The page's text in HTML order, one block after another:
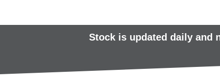
Stock is updated daily and